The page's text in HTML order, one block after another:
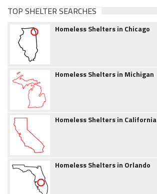
TOP SHELTER SEARCHES
Homeless Shelters in Chicago
Homeless Shelters in Michigan
Homeless Shelters in California
Homeless Shelters in Orlando